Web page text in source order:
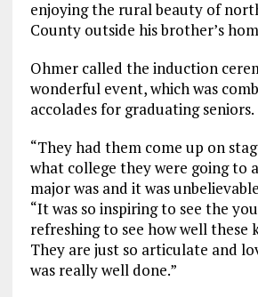
enjoying the rural beauty of
County outside his brother’s
Ohmer called the induction
wonderful event, which was
accolades for graduating seniors.
“They had them come up on
what college they were going to
major was and it was
“It was so inspiring to see the
refreshing to see how well these
They are just so articulate and
was really well done.”